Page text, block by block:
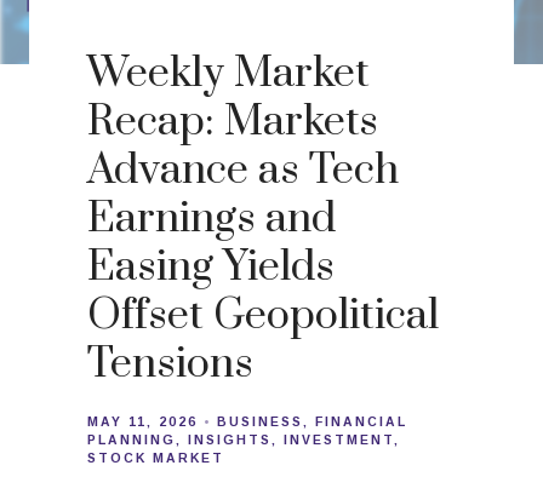
Weekly Market
Recap: Markets
Advance as Tech
Earnings and
Easing Yields
Offset Geopolitical
Tensions
MAY 11, 2026 BUSINESS
FINANCIAL
PLANNING
INSIGHTS
INVESTMENT
STOCK MARKET